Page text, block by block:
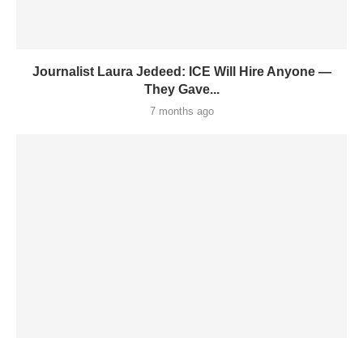
Journalist Laura Jedeed: ICE Will Hire Anyone —
They Gave...
7 months ago